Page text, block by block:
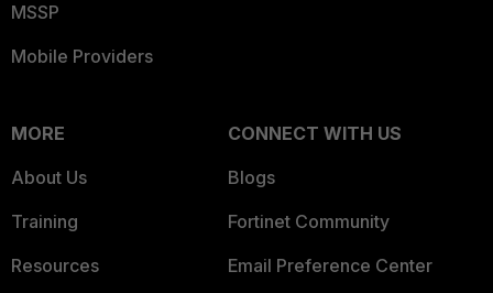
MSSP
Mobile Providers
MORE
About Us
Training
Resources
CONNECT WITH US
Blogs
Fortinet Community
Email Preference Center